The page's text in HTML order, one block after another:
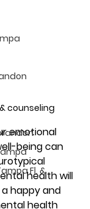
Fl. &
counseling
emotional
being can
health will
happy and
health